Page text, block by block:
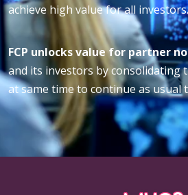
achieve high value for all investors.
FCP unlocks value for partner
and its investors by consolidating
at same time to continue as usual